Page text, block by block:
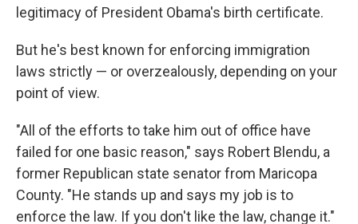
legitimacy of President Obama's birth certificate.
But he's best known for enforcing immigration
laws strictly — or overzealously, depending on your
point of view.
"All of the efforts to take him out of office have
failed for one basic reason," says Robert Blendu, a
former Republican state senator from Maricopa
County. "He stands up and says my job is to
enforce the law. If you don't like the law, change it."